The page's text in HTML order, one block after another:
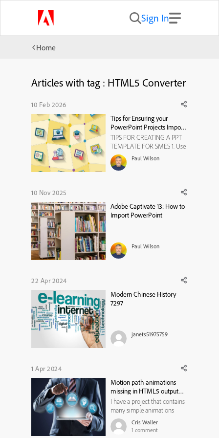
Sign In
Home
Articles with tag : HTML5 Converter
10 Feb 2026
Tips for Ensuring your
PowerPoint Projects Import
Correctly
TIPS FOR CREATING A PPT
TEMPLATE FOR SMES 1. Use
Standard Slide Dimensions *
Ensure the template uses
standard slide dimensions
resizing issues during import. ​
...
Paul Wilson
10 Nov 2025
Adobe Captivate 13: How to
Import PowerPoint
Paul Wilson
22 Apr 2024
Modern Chinese History
7297
janets51975759
1 Apr 2024
Motion path animations
missing in HTML5 output
from Captivate Classic
I have a project that contains
many simple animations
done with the Scribble
motion path- mostly
Cris Waller
1 comment